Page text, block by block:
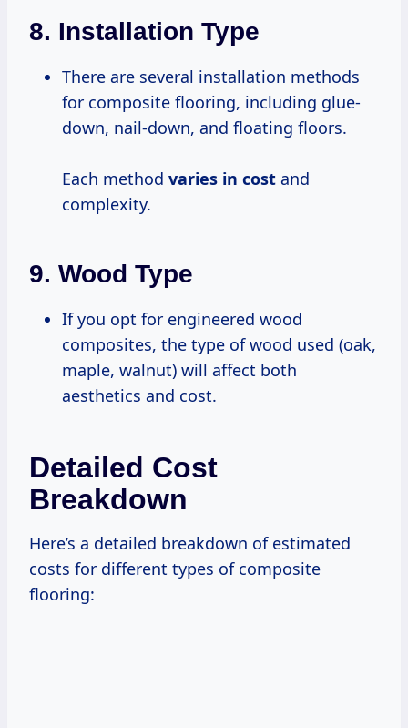
8. Installation Type
There are several installation methods
for composite flooring, including glue-
down, nail-down, and floating floors.
Each method varies in cost and
complexity.
9. Wood Type
If you opt for engineered wood
composites, the type of wood used (oak,
maple, walnut) will affect both
aesthetics and cost.
Detailed Cost
Breakdown
Here’s a detailed breakdown of estimated
costs for different types of composite
flooring: